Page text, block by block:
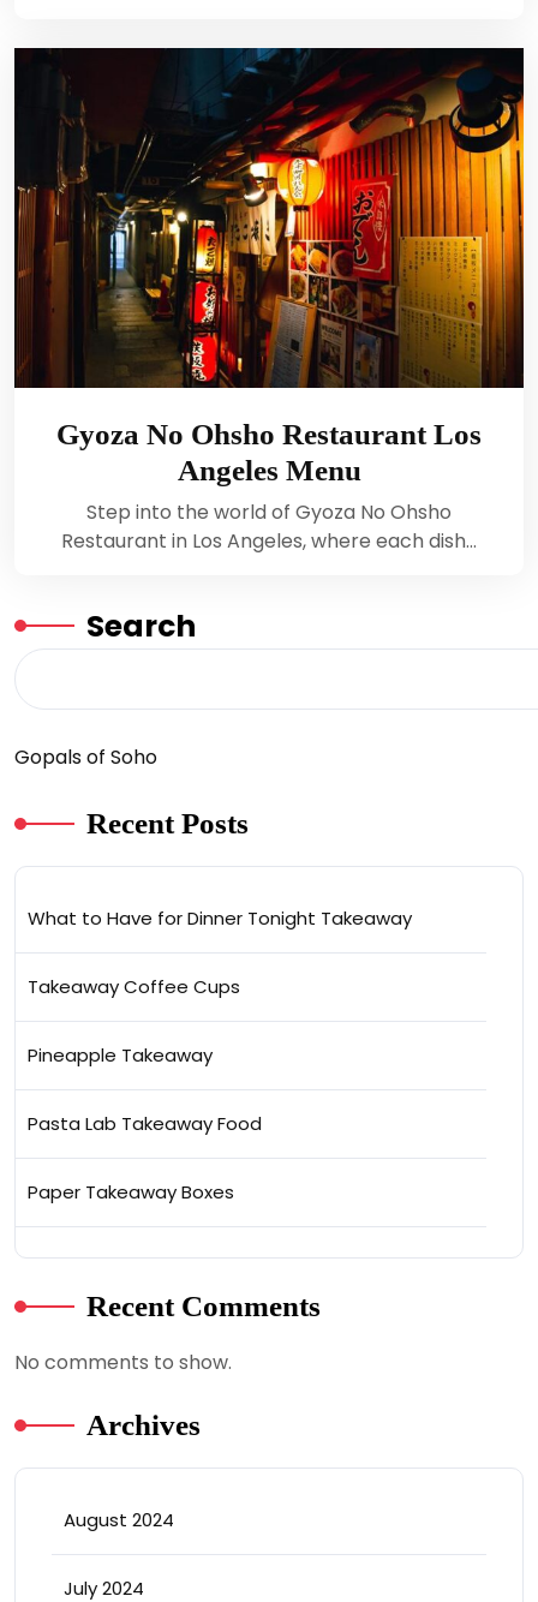
Gyoza No Ohsho Restaurant Los
Angeles Menu
Step into the world of Gyoza No Ohsho
Restaurant in Los Angeles, where each dish…
Search
Gopals of Soho
Recent Posts
What to Have for Dinner Tonight Takeaway
Takeaway Coffee Cups
Pineapple Takeaway
Pasta Lab Takeaway Food
Paper Takeaway Boxes
Recent Comments
No comments to show.
Archives
August 2024
July 2024